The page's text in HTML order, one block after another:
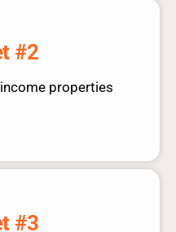
#2
properties
#3